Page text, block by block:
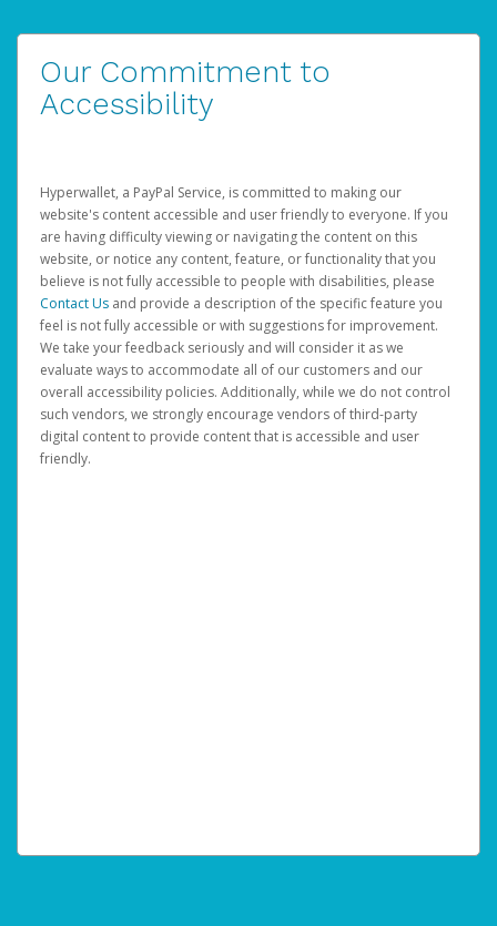
Our Commitment to
Accessibility
Hyperwallet, a PayPal Service, is committed to making our
website's content accessible and user friendly to everyone. If you
are having difficulty viewing or navigating the content on this
website, or notice any content, feature, or functionality that you
believe is not fully accessible to people with disabilities, please
Contact Us and provide a description of the specific feature you
feel is not fully accessible or with suggestions for improvement.
We take your feedback seriously and will consider it as we
evaluate ways to accommodate all of our customers and our
overall accessibility policies. Additionally, while we do not control
such vendors, we strongly encourage vendors of third-party
digital content to provide content that is accessible and user
friendly.